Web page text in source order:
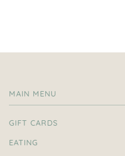
MAIN MENU
GIFT CARDS
EATING